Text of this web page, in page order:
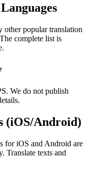
popular translation
complete list is
We do not publish
(iOS/Android)
for iOS and Android are
Translate texts and